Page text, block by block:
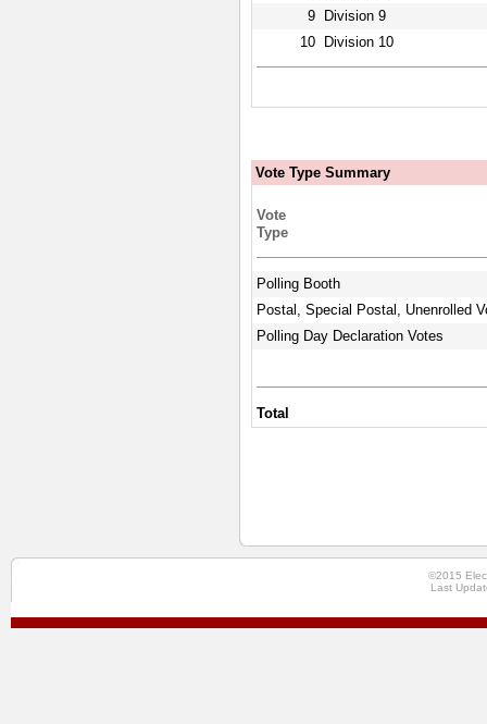
9
Division 9
10
Division 10
Vote Type Summary
Vote
Type
Polling Booth
Postal, Special Postal, Unenrolled
Polling Day Declaration Votes
Total
©2015
Last